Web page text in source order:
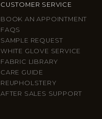
CUSTOMER SERVICE
BOOK AN APPOINTMENT
FAQS
SAMPLE REQUEST
WHITE GLOVE SERVICE
FABRIC LIBRARY
CARE GUIDE
REUPHOLSTERY
AFTER SALES SUPPORT